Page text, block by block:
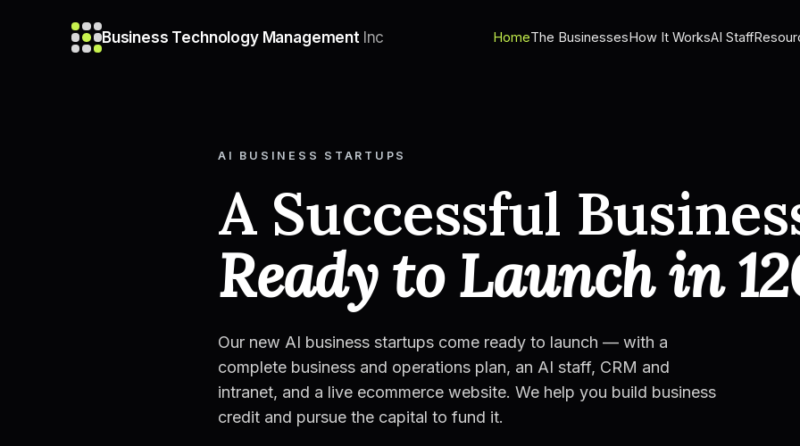
Business Technology Management Inc HomeThe BusinessesHow It WorksAI Staff
AI BUSINESS STARTUPS
A Successful
Ready to Launch in
Our new AI business startups come ready to launch — with a
complete business and operations plan, an AI staff, CRM and
intranet, and a live ecommerce website. We help you build business
credit and pursue the capital to fund it.